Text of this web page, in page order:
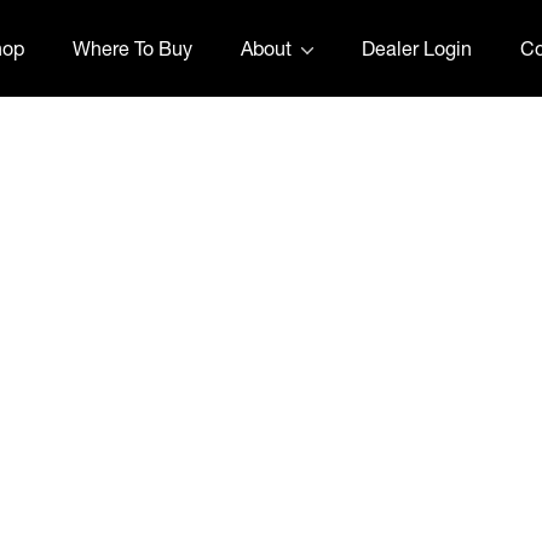
Where To Buy About Dealer Login